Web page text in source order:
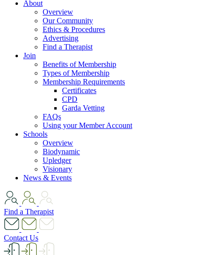
About
Overview
Our Community
Ethics & Procedures
Advertising
Find a Therapist
Join
Benefits of Membership
Types of Membership
Membership Requirements
Certificates
CPD
Garda Vetting
FAQs
Using your Member Account
Schools
Overview
Biodynamic
Upledger
Visionary
News & Events
Find a Therapist
Contact Us